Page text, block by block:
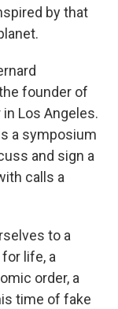
by that
founder of
Los Angeles.
a symposium
and sign a
calls a
to a
life, a
order, a
time of fake